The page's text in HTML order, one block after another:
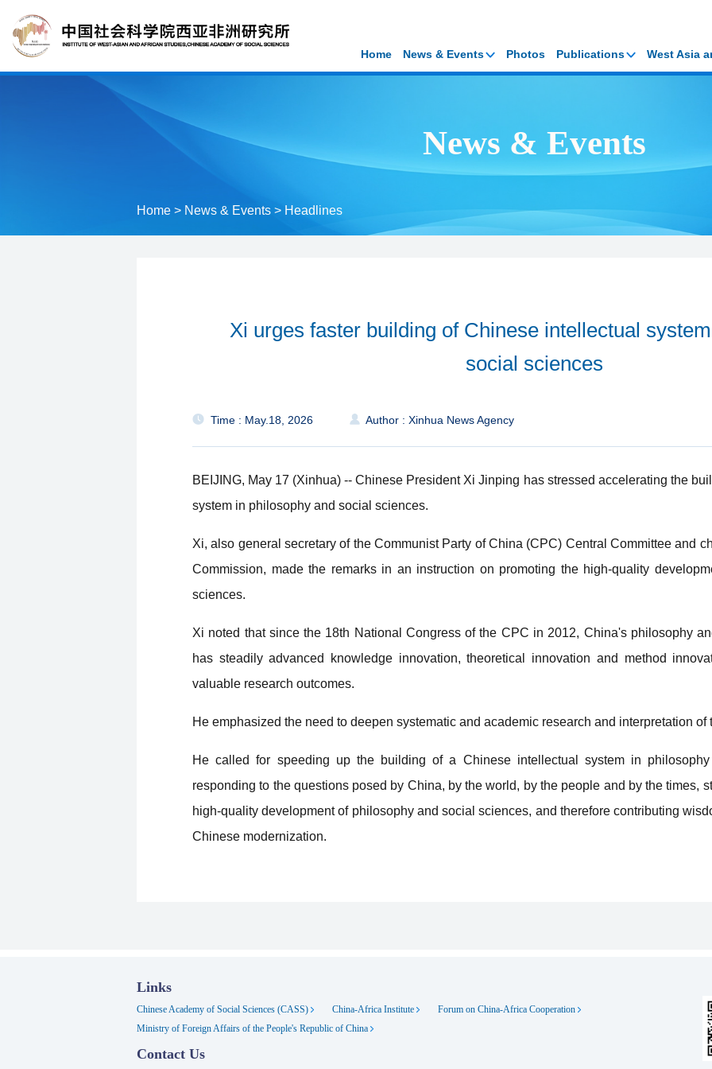
Home News & Events Photos Publications West Asia
News & Events
Home > News & Events > Headlines
Xi urges faster building of Chinese intellectual
social sciences
Time : May.18, 2026 Author : Xinhua News Agency
BEIJING, May 17 (Xinhua) -- Chinese President Xi Jinping has stressed accelerating the
system in philosophy and social sciences.
Xi, also general secretary of the Communist Party of China (CPC) Central Committee and
Commission, made the remarks in an instruction on promoting the high-quality
sciences.
Xi noted that since the 18th National Congress of the CPC in 2012, China's philosophy
has steadily advanced knowledge innovation, theoretical innovation and method
valuable research outcomes.
He emphasized the need to deepen systematic and academic research and interpretation of
He called for speeding up the building of a Chinese intellectual system in
responding to the questions posed by China, by the world, by the people and by the times,
high-quality development of philosophy and social sciences, and therefore contributing
Chinese modernization.
Links
Chinese Academy of Social Sciences (CASS) China-Africa Institute
Forum on China-Africa Cooperation
Ministry of Foreign Affairs of the People's Republic of China
Contact Us